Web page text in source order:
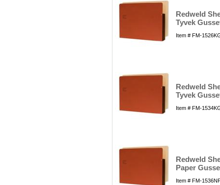
Redweld
Tyvek
Item # FM-
Redweld
Tyvek
Item # FM-
Redweld
Paper
Item # FM-